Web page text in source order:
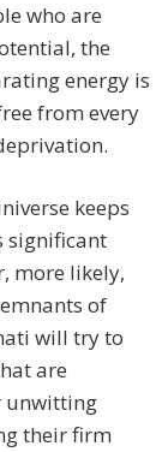
who are
the
energy is
from every
keeps
significant
more likely,
of
will try to
are
unwitting
their firm